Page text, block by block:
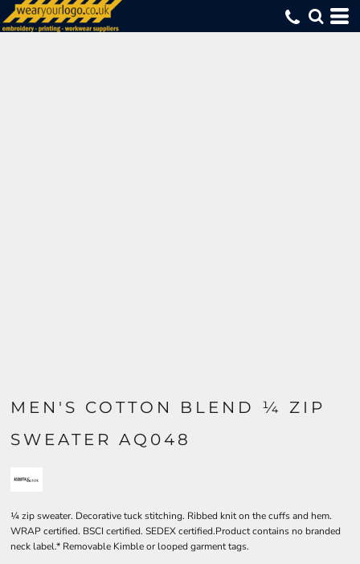
MEN'S COTTON BLEND ¼ ZIP
SWEATER AQ048
¼ zip sweater. Decorative tuck stitching. Ribbed knit on the cuffs and hem.
WRAP certified. BSCI certified. SEDEX certified.Product contains no branded
neck label.* Removable Kimble or looped garment tags.